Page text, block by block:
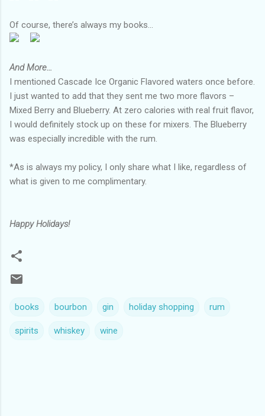
Of course, there’s always my books...
And More…
I mentioned Cascade Ice Organic Flavored waters once before.
I just wanted to add that they sent me two more flavors –
Mixed Berry and Blueberry. At zero calories with real fruit flavor,
I would definitely stock up on these for mixers. The Blueberry
was especially incredible with the rum.
*As is always my policy, I only share what I like, regardless of
what is given to me complimentary.
Happy Holidays!
books bourbon gin holiday shopping rum
spirits whiskey wine